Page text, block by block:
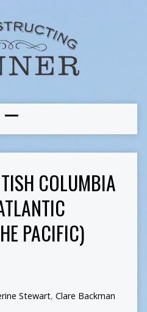
COLUMBIA
PACIFIC)
Stewart, Clare Backman